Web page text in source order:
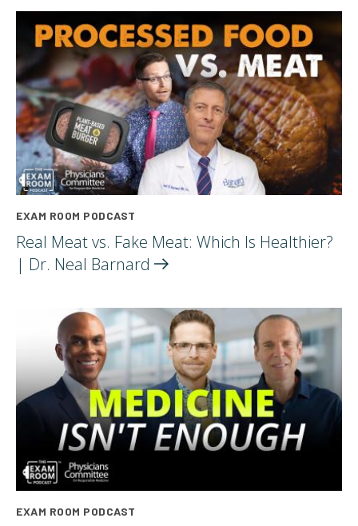
EXAM ROOM PODCAST
Real Meat vs. Fake Meat: Which Is Healthier?
| Dr. Neal Barnard
EXAM ROOM PODCAST